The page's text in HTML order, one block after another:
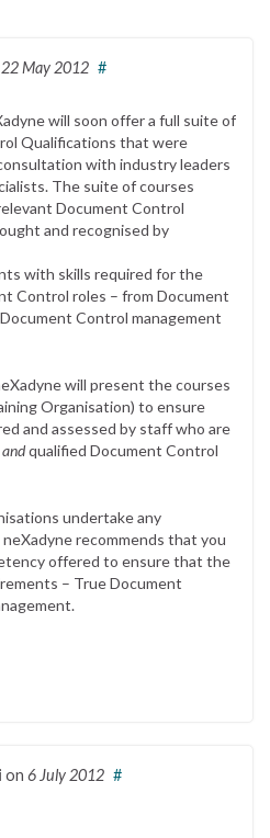
22 May 2012 #
will soon offer a full suite of
Qualifications that were
with industry leaders
The suite of courses
Document Control
and recognised by
with skills required for the
Control roles – from Document
Control management
will present the courses
Organisation) to ensure
and assessed by staff who are
andqualified Document Control
undertake any
recommends that you
offered to ensure that the
– True Document
on 6 July 2012 #